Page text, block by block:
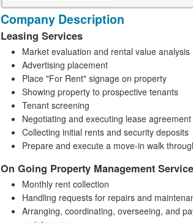
Company Description
Leasing Services
Market evaluation and rental value analysis
Advertising placement
Place "For Rent" signage on property
Showing property to prospective tenants
Tenant screening
Negotiating and executing lease agreement
Collecting initial rents and security deposits
Prepare and execute a move-in walk
On Going Property Management Service
Monthly rent collection
Handling requests for repairs and
Arranging, coordinating, overseeing, and